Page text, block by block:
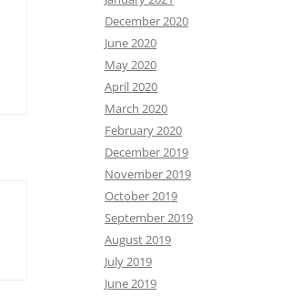
December 2020
June 2020
May 2020
April 2020
March 2020
February 2020
December 2019
November 2019
October 2019
September 2019
August 2019
July 2019
June 2019